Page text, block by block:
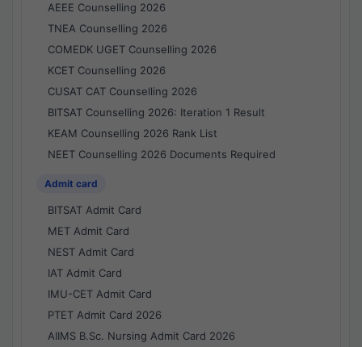
AEEE Counselling 2026
TNEA Counselling 2026
COMEDK UGET Counselling 2026
KCET Counselling 2026
CUSAT CAT Counselling 2026
BITSAT Counselling 2026: Iteration 1 Result
KEAM Counselling 2026 Rank List
NEET Counselling 2026 Documents Required
Admit card
BITSAT Admit Card
MET Admit Card
NEST Admit Card
IAT Admit Card
IMU-CET Admit Card
PTET Admit Card 2026
AIIMS B.Sc. Nursing Admit Card 2026